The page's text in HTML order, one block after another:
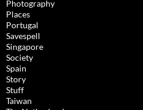
Photography
Places
Portugal
Savespell
Singapore
Society
Spain
Story
Stuff
Taiwan